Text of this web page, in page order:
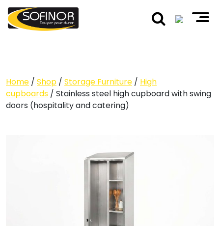
Home / Shop / Storage Furniture / High
cupboards / Stainless steel high cupboard with swing
doors (hospitality and catering)